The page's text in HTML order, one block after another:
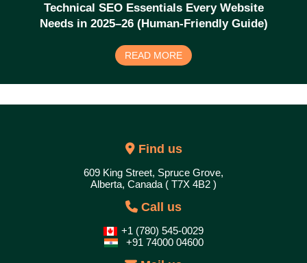
Technical SEO Essentials Every Website
Needs in 2025–26 (Human-Friendly Guide)
READ MORE
Find us
609 King Street, Spruce Grove,
Alberta, Canada ( T7X 4B2 )
Call us
+1 (780) 545-0029
+91 74000 04600